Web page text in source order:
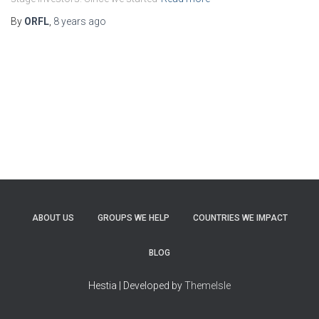
By ORFL 8 years ago
ABOUT US GROUPS WE HELP COUNTRIES WE IMPACT
BLOG
Hestia | Developed byThemeIsle